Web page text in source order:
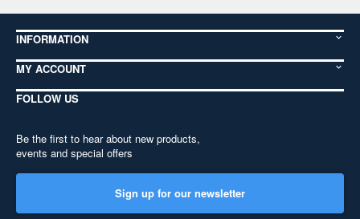
INFORMATION
MY ACCOUNT
FOLLOW US
Be the first to hear about new products,
events and special offers
Sign up for our newsletter